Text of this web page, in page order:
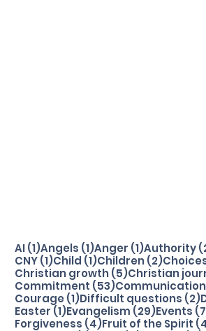
AI(1)1 post
Angels (1)1 post
Anger (1)1 post
Authority
CNY(1)1 post
Child (1)1 post
Children(2)2 posts
Christian growth(5)5 posts
Christian
Commitment (53)53 posts
Communication
Courage (1)1 post
Difficult questions (2)
Easter (1)1 post
Evangelism (29)29 posts
Events
Forgiveness (4)4 posts
Fruit of the Spirit